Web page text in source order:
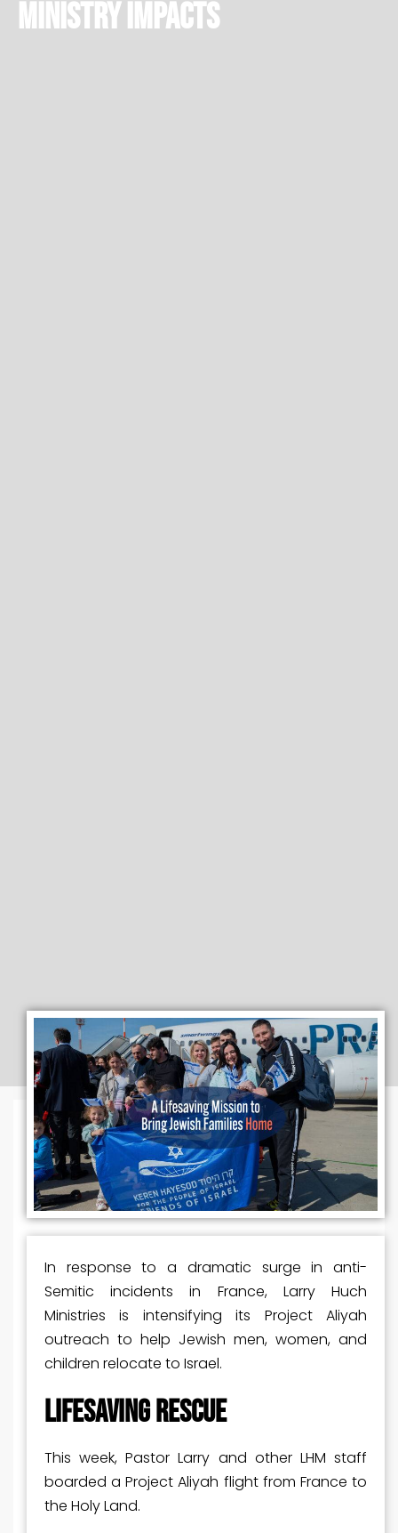
Ministry Impacts
In response to a dramatic surge in anti-
Semitic incidents in France, Larry Huch
Ministries is intensifying its Project Aliyah
outreach to help Jewish men, women, and
children relocate to Israel.
LIFESAVING RESCUE
This week, Pastor Larry and other LHM staff
boarded a Project Aliyah flight from France to
the Holy Land.